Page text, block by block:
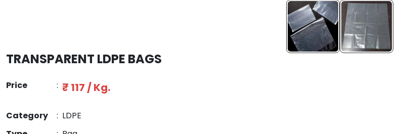
TRANSPARENT LDPE BAGS
Price : ₹ 117 / Kg.
Category : LDPE